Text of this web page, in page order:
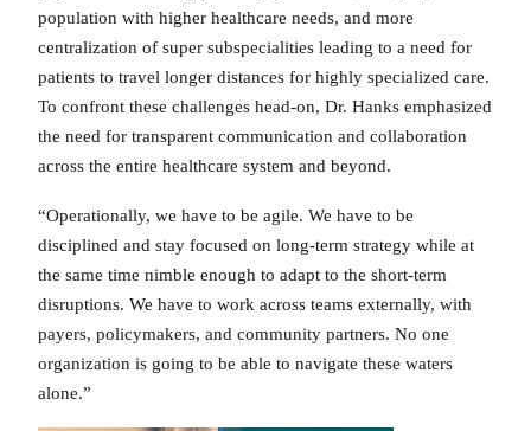
population with higher healthcare needs, and more
centralization of super subspecialities leading to a need for
patients to travel longer distances for highly specialized care.
To confront these challenges head-on, Dr. Hanks emphasized
the need for transparent communication and collaboration
across the entire healthcare system and beyond.
“Operationally, we have to be agile. We have to be
disciplined and stay focused on long-term strategy while at
the same time nimble enough to adapt to the short-term
disruptions. We have to work across teams externally, with
payers, policymakers, and community partners. No one
organization is going to be able to navigate these waters
alone.”